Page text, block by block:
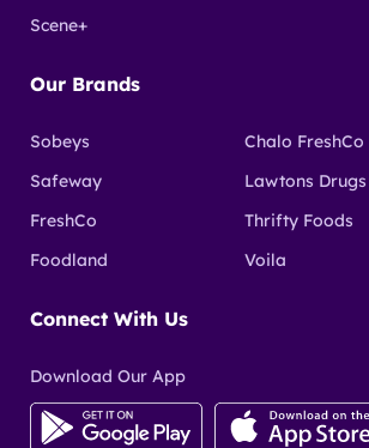
Scene+
Our Brands
Sobeys
Chalo FreshCo
Safeway
Lawtons Drugs
FreshCo
Thrifty Foods
Foodland
Voila
Connect With Us
Download Our App